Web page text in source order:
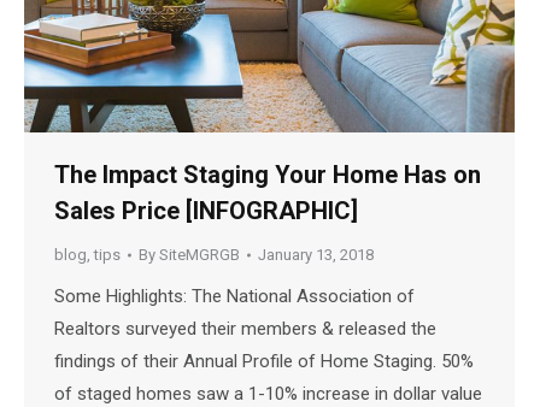
The Impact Staging Your Home Has on
Sales Price [INFOGRAPHIC]
blog,tips By SiteMGRGB January 13, 2018
Some Highlights: The National Association of
Realtors surveyed their members & released the
findings of their Annual Profile of Home Staging. 50%
of staged homes saw a 1-10% increase in dollar value